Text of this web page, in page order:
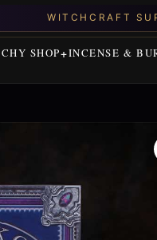
SHOP INCENSE &